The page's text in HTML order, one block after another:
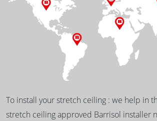
To install your stretch ceiling : we help in
stretch ceiling approved Barrisol installer